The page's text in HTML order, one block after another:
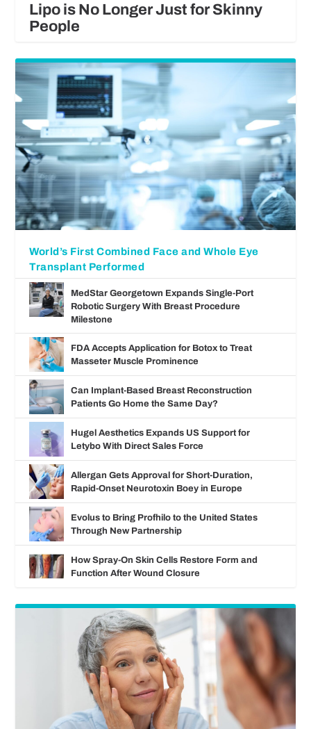
Lipo is No Longer Just for Skinny
People
World’s First Combined Face and Whole Eye
Transplant Performed
MedStar Georgetown Expands Single-Port
Robotic Surgery With Breast Procedure
Milestone
FDA Accepts Application for Botox to Treat
Masseter Muscle Prominence
Can Implant-Based Breast Reconstruction
Patients Go Home the Same Day?
Hugel Aesthetics Expands US Support for
Letybo With Direct Sales Force
Allergan Gets Approval for Short-Duration,
Rapid-Onset Neurotoxin Boey in Europe
Evolus to Bring Profhilo to the United States
Through New Partnership
How Spray-On Skin Cells Restore Form and
Function After Wound Closure